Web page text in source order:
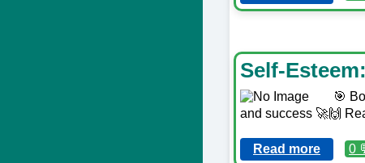
Self-
🎯
and success 🚀🙌
Read more 0